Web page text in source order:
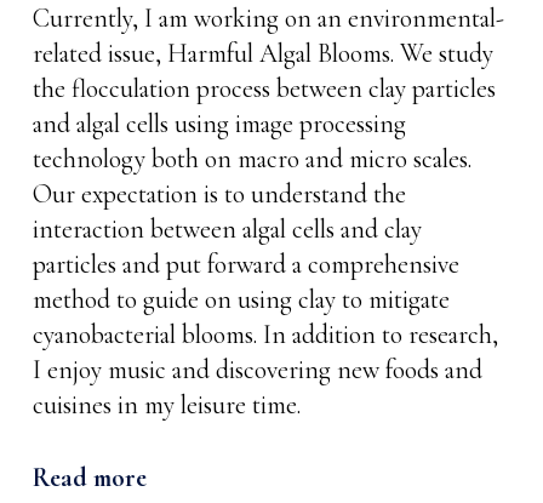
Currently, I am working on an environmental-
related issue, Harmful Algal Blooms. We study
the flocculation process between clay particles
and algal cells using image processing
technology both on macro and micro scales.
Our expectation is to understand the
interaction between algal cells and clay
particles and put forward a comprehensive
method to guide on using clay to mitigate
cyanobacterial blooms. In addition to research,
I enjoy music and discovering new foods and
cuisines in my leisure time.
Read more